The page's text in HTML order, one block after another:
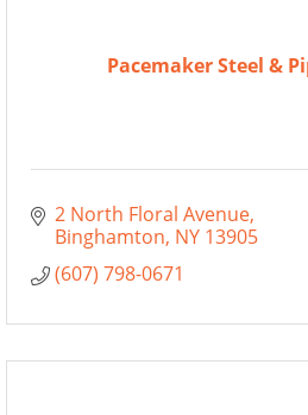
Pacemaker Steel &
2 North Floral Avenue
Binghamton NY 13905
(607) 798-0671